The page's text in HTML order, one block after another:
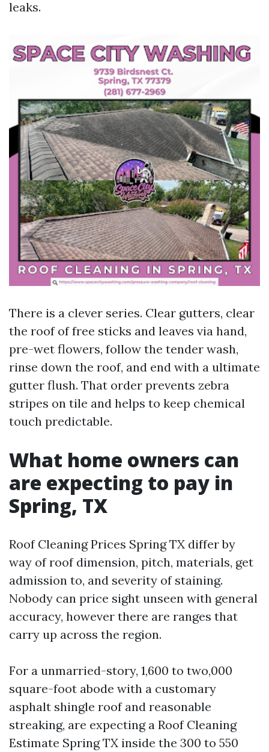
leaks.
There is a clever series. Clear gutters, clear
the roof of free sticks and leaves via hand,
pre-wet flowers, follow the tender wash,
rinse down the roof, and end with a ultimate
gutter flush. That order prevents zebra
stripes on tile and helps to keep chemical
touch predictable.
What home owners can
are expecting to pay in
Spring, TX
Roof Cleaning Prices Spring TX differ by
way of roof dimension, pitch, materials, get
admission to, and severity of staining.
Nobody can price sight unseen with general
accuracy, however there are ranges that
carry up across the region.
For a unmarried-story, 1,600 to two,000
square-foot abode with a customary
asphalt shingle roof and reasonable
streaking, are expecting a Roof Cleaning
Estimate Spring TX inside the 300 to 550